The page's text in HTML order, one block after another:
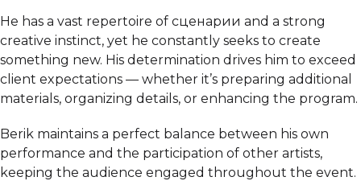
He has a vast repertoire of сценарии and a strong
creative instinct, yet he constantly seeks to create
something new. His determination drives him to exceed
client expectations — whether it’s preparing additional
materials, organizing details, or enhancing the program.
Berik maintains a perfect balance between his own
performance and the participation of other artists,
keeping the audience engaged throughout the event.